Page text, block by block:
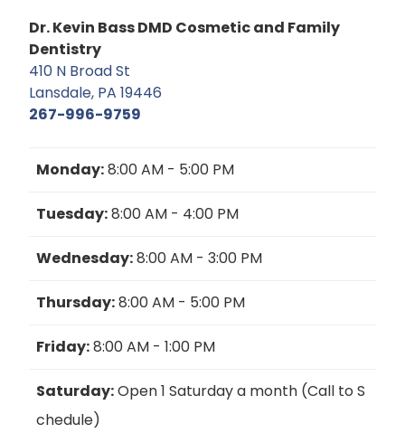
Dr. Kevin Bass DMD Cosmetic and Family
Dentistry
410 N Broad St
Lansdale, PA 19446
267-996-9759
Monday:8:00 AM - 5:00 PM
Tuesday:8:00 AM - 4:00 PM
Wednesday:8:00 AM - 3:00 PM
Thursday:8:00 AM - 5:00 PM
Friday:8:00 AM - 1:00 PM
Saturday:Open 1 Saturday a month (Call to S
chedule)